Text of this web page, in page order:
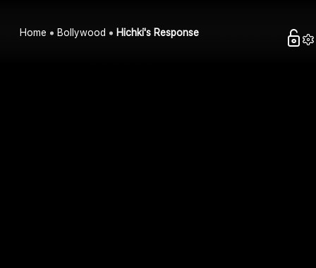
Home Bollywood Hichki's Response